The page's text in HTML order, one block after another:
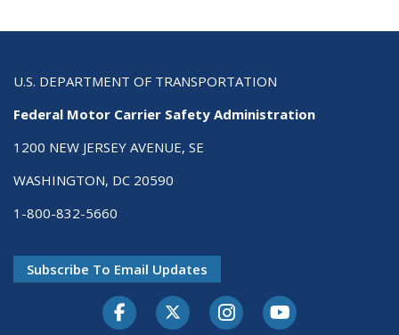
U.S. DEPARTMENT OF TRANSPORTATION
Federal Motor Carrier Safety Administration
1200 NEW JERSEY AVENUE, SE
WASHINGTON, DC 20590
1-800-832-5660
Subscribe To Email Updates
FacebookTwitter-XInstagramYoutube